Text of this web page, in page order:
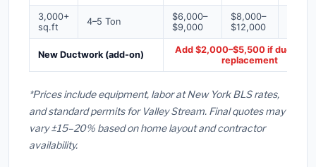
3,000+
sq.ft
4–5 Ton
$6,000–
$9,000
$8,000–
$12,000
New Ductwork (add-on)
Add $2,000–$5,500 if ducts
replacement
*Prices include equipment, labor at New York BLS rates,
and standard permits for Valley Stream. Final quotes may
vary ±15–20% based on home layout and contractor
availability.